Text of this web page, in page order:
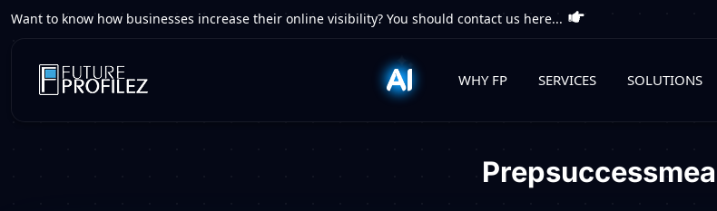
Want to know how businesses increase their online visibility? You should contact us here...
WHY FP SERVICES SOLUTIONS